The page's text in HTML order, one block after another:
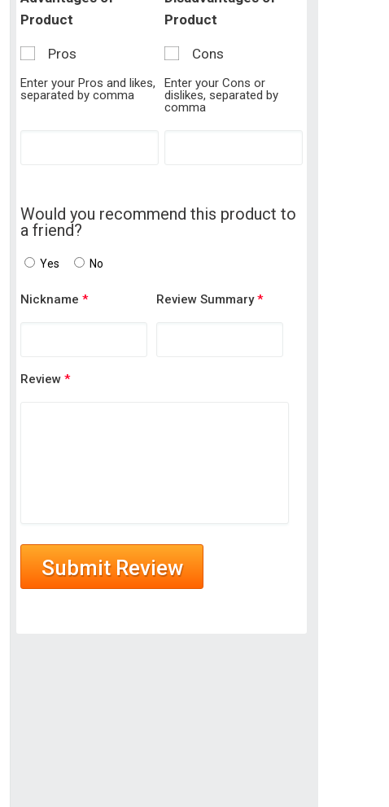
Product
Pros
Enter your Pros and likes,
separated by comma
Product
Cons
Enter your Cons or
dislikes, separated by
comma
Would you recommend this product to
a friend?
Yes No
Nickname * Review Summary*
Review *